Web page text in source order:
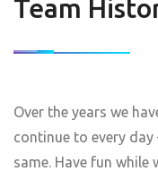
Team
Over the years we
continue to every
same. Have fun